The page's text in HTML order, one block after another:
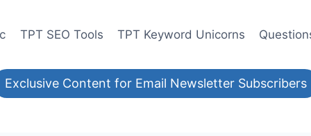
TPT SEO Tools TPT Keyword Unicorns
Exclusive Content for Email Newsletter Subscribers